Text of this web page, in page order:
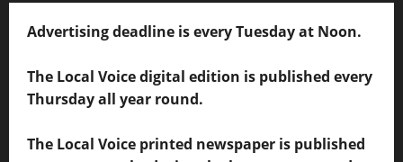
Advertising deadline is every Tuesday at Noon.
The Local Voice digital edition is published every
Thursday all year round.
The Local Voice printed newspaper is published